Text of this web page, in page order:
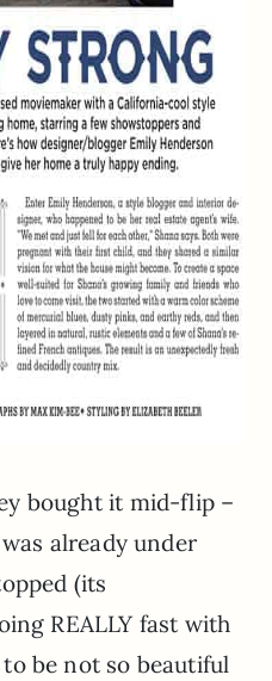
bought it mid-flip –
already under
(its
REALLY fast with
be not so beautiful